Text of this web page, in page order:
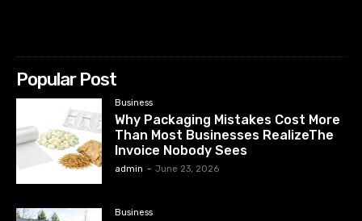
Popular Post
Business
Why Packaging Mistakes Cost More
Than Most Businesses RealizeThe
Invoice Nobody Sees
admin - June 23, 2026
Business